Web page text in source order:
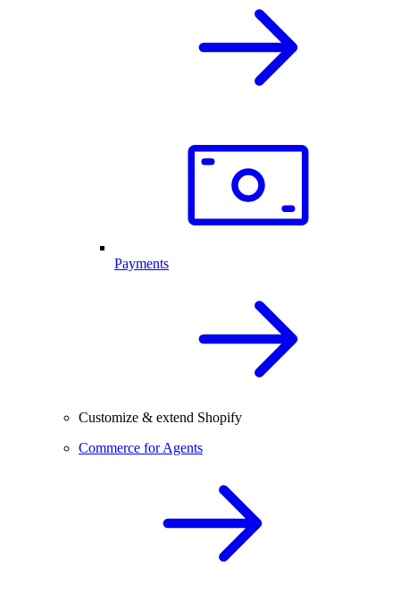
Payments
Customize & extend Shopify
Commerce for Agents